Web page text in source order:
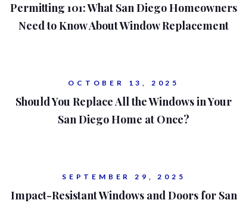
Permitting 101: What San Diego Homeowners
Need to Know About Window Replacement
OCTOBER 13, 2025
Should You Replace All the Windows in Your
San Diego Home at Once?
SEPTEMBER 29, 2025
Impact-Resistant Windows and Doors for San